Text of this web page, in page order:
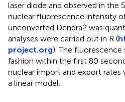
laser diode and observed in the
nuclear fluorescence intensity
unconverted Dendra2 was
analyses were carried out in R (
project.org). The fluorescence
fashion within the first 80
nuclear import and export
a linear model.